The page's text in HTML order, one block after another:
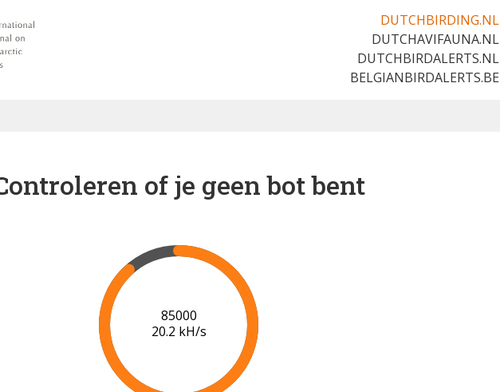
DUTCHBIRDING.NL
DUTCHAVIFAUNA.NL
DUTCHBIRDALERTS.NL
BELGIANBIRDALERTS.BE
of je geen bot bent
91000
20.5 kH/s